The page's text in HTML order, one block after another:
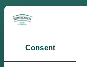
Consent